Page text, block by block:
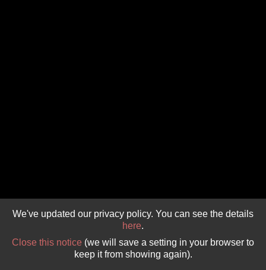
We've updated our privacy policy. You can see the details
here.
Close this notice (we will save a setting in your browser to
keep it from showing again).